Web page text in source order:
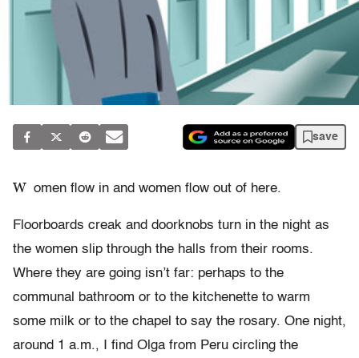
save
W omen flow in and women flow out of here.
Floorboards creak and doorknobs turn in the night as
the women slip through the halls from their rooms.
Where they are going isn’t far: perhaps to the
communal bathroom or to the kitchenette to warm
some milk or to the chapel to say the rosary. One night,
around 1 a.m., I find Olga from Peru circling the